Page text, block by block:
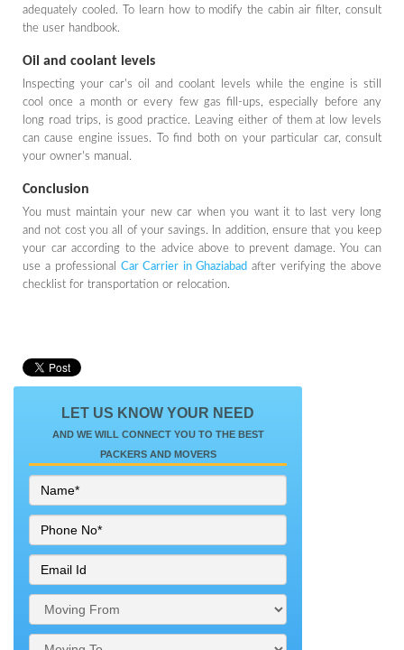
adequately cooled. To learn how to modify the cabin air filter, consult
the user handbook.
Oil and coolant levels
Inspecting your car's oil and coolant levels while the engine is still
cool once a month or every few gas fill-ups, especially before any
long road trips, is good practice. Leaving either of them at low levels
can cause engine issues. To find both on your particular car, consult
your owner's manual.
Conclusion
You must maintain your new car when you want it to last very long
and not cost you all of your savings. In addition, ensure that you keep
your car according to the advice above to prevent damage. You can
use a professionalCar Carrier in Ghaziabad after verifying the above
checklist for transportation or relocation.
LET US KNOW YOUR NEED
AND WE WILL CONNECT YOU TO THE BEST
PACKERS AND MOVERS